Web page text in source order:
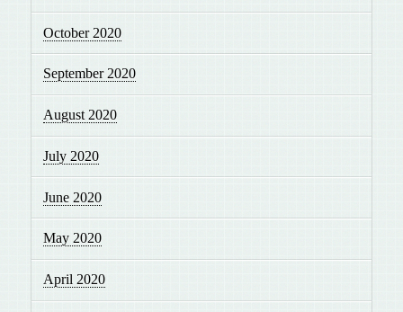
October 2020
September 2020
August 2020
July 2020
June 2020
May 2020
April 2020